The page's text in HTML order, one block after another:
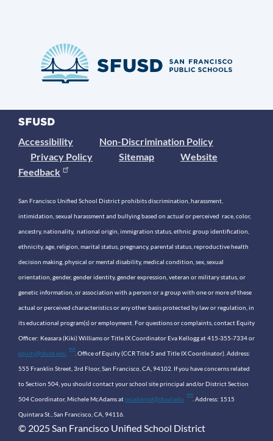
Accessibility
Non-Discrimination Policy
Privacy Policy
Sitemap
Website
Feedback
San Francisco Unified School District prohibits discrimination, harassment,
intimidation, sexual harassment and bullying based on actual or perceived race, color,
ancestry, nationality, national origin, immigration status, ethnic group identification,
ethnicity, age, religion, marital status, pregnancy, parental status, reproductive health
decision making, physical or mental disability, medical condition, sex, sexual
orientation, gender, gender identity, gender expression, veteran or military status, or
genetic information, or association with a person or a group with one or more of these
actual or perceived characteristics or any other basis protected by law or regulation, in
its educational program(s) or employment. For questions or complaints, contact Equity
Officer: Keasara (Kiki) Williams or Title IX Coordinator Eva Kellogg at 415-355-7334 or
equity@sfusd.edu . Office of Equity (CCR Title 5 and Title IX Coordinator). Address:
555 Franklin Street, 3rd Floor, San Francisco, CA, 94102. If you have concerns related
to Section 504, you should contact your school site principal and/or District Section
504 Coordinator, Michele McAdams at mcadamsd@sfusd.edu . Address: 1515
Quintara St., San Francisco, CA, 94116.
© 2025 San Francisco Unified School District